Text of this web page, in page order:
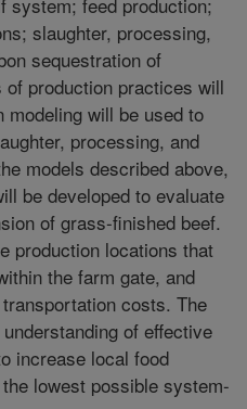
slaughter, processing,
sequestration of
production practices will
modeling will be used to
processing, and
models described above,
be developed to evaluate
of grass-finished beef.
production locations that
the farm gate, and
costs. The
of effective
increase local food
lowest possible system-